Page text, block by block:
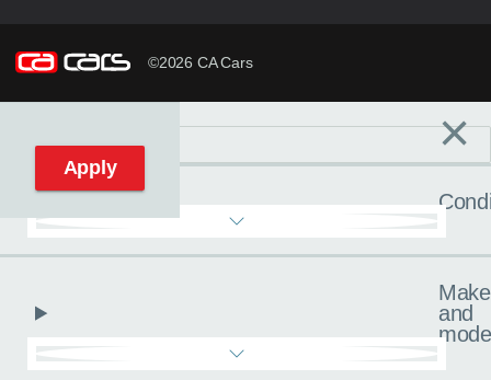
©2026 CA Cars
Reset filters ×
Make
and
Apply